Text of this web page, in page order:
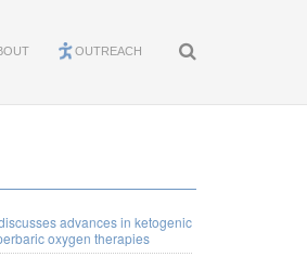
OUTREACH
advances in ketogenic
oxygen therapies